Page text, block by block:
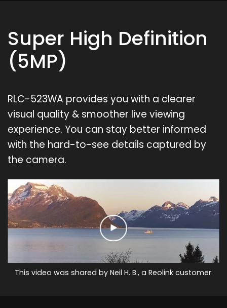
Super High Definition
(5MP)
RLC-523WA provides you with a clearer
visual quality & smoother live viewing
experience. You can stay better informed
with the hard-to-see details captured by
the camera.
This video was shared by Neil H. B., a Reolink customer.